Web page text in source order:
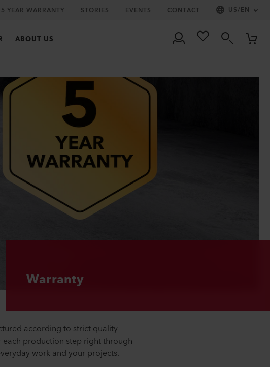
5 YEAR WARRANTY STORIES EVENTS CONTACT US/EN
ABOUT US
Warranty
according to strict quality
production step right through
work and your projects.